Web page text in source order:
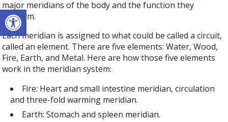
Open toolbar
major meridians of the body and the function they
perform.
Each meridian is assigned to what could be called a circuit,
called an element. There are five elements: Water, Wood,
Fire, Earth, and Metal. Here are how those five elements
work in the meridian system:
Fire: Heart and small intestine meridian, circulation
and three-fold warming meridian.
Earth: Stomach and spleen meridian.